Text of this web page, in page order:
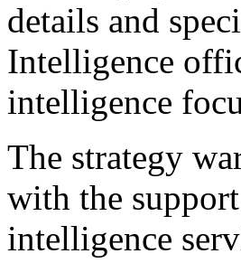
details and
Intelligence
intelligence
The strategy
with the
intelligence